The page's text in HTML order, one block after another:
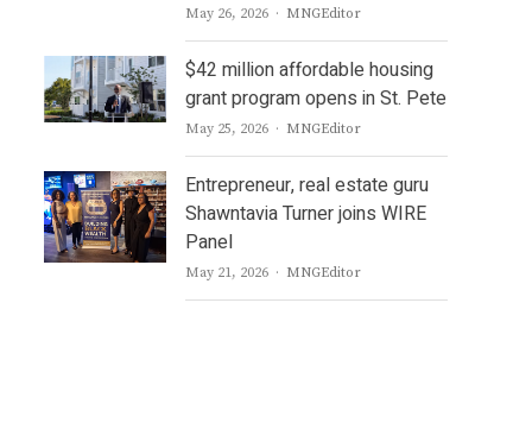
May 26, 2026 Author
MNGEditor
$42 million affordable housing
grant program opens in St. Pete
May 25, 2026 Author
MNGEditor
Entrepreneur, real estate guru
Shawntavia Turner joins WIRE
Panel
May 21, 2026 Author
MNGEditor